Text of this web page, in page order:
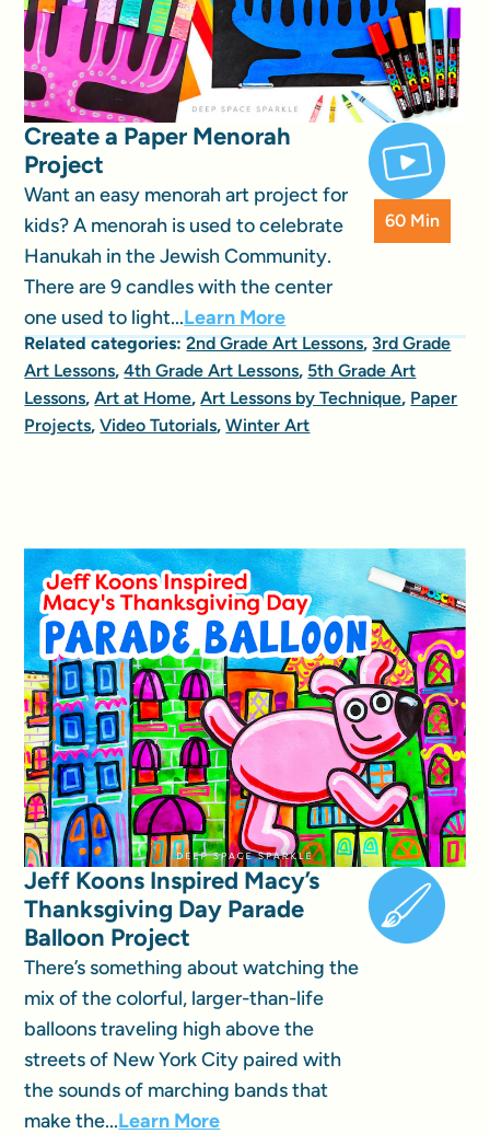
Create a Paper Menorah
Project
Want an easy menorah art project for
kids? A menorah is used to celebrate
Hanukah in the Jewish Community.
There are 9 candles with the center
one used to light...Learn More
60 Min
Related categories:2nd Grade Art Lessons,3rd Grade
Art Lessons,4th Grade Art Lessons, 5th Grade Art
Lessons,Art at Home,Art Lessons by Technique, Paper
Projects,Video Tutorials,Winter Art
Jeff Koons Inspired Macy’s
Thanksgiving Day Parade
Balloon Project
There’s something about watching the
mix of the colorful, larger-than-life
balloons traveling high above the
streets of New York City paired with
the sounds of marching bands that
make the...Learn More